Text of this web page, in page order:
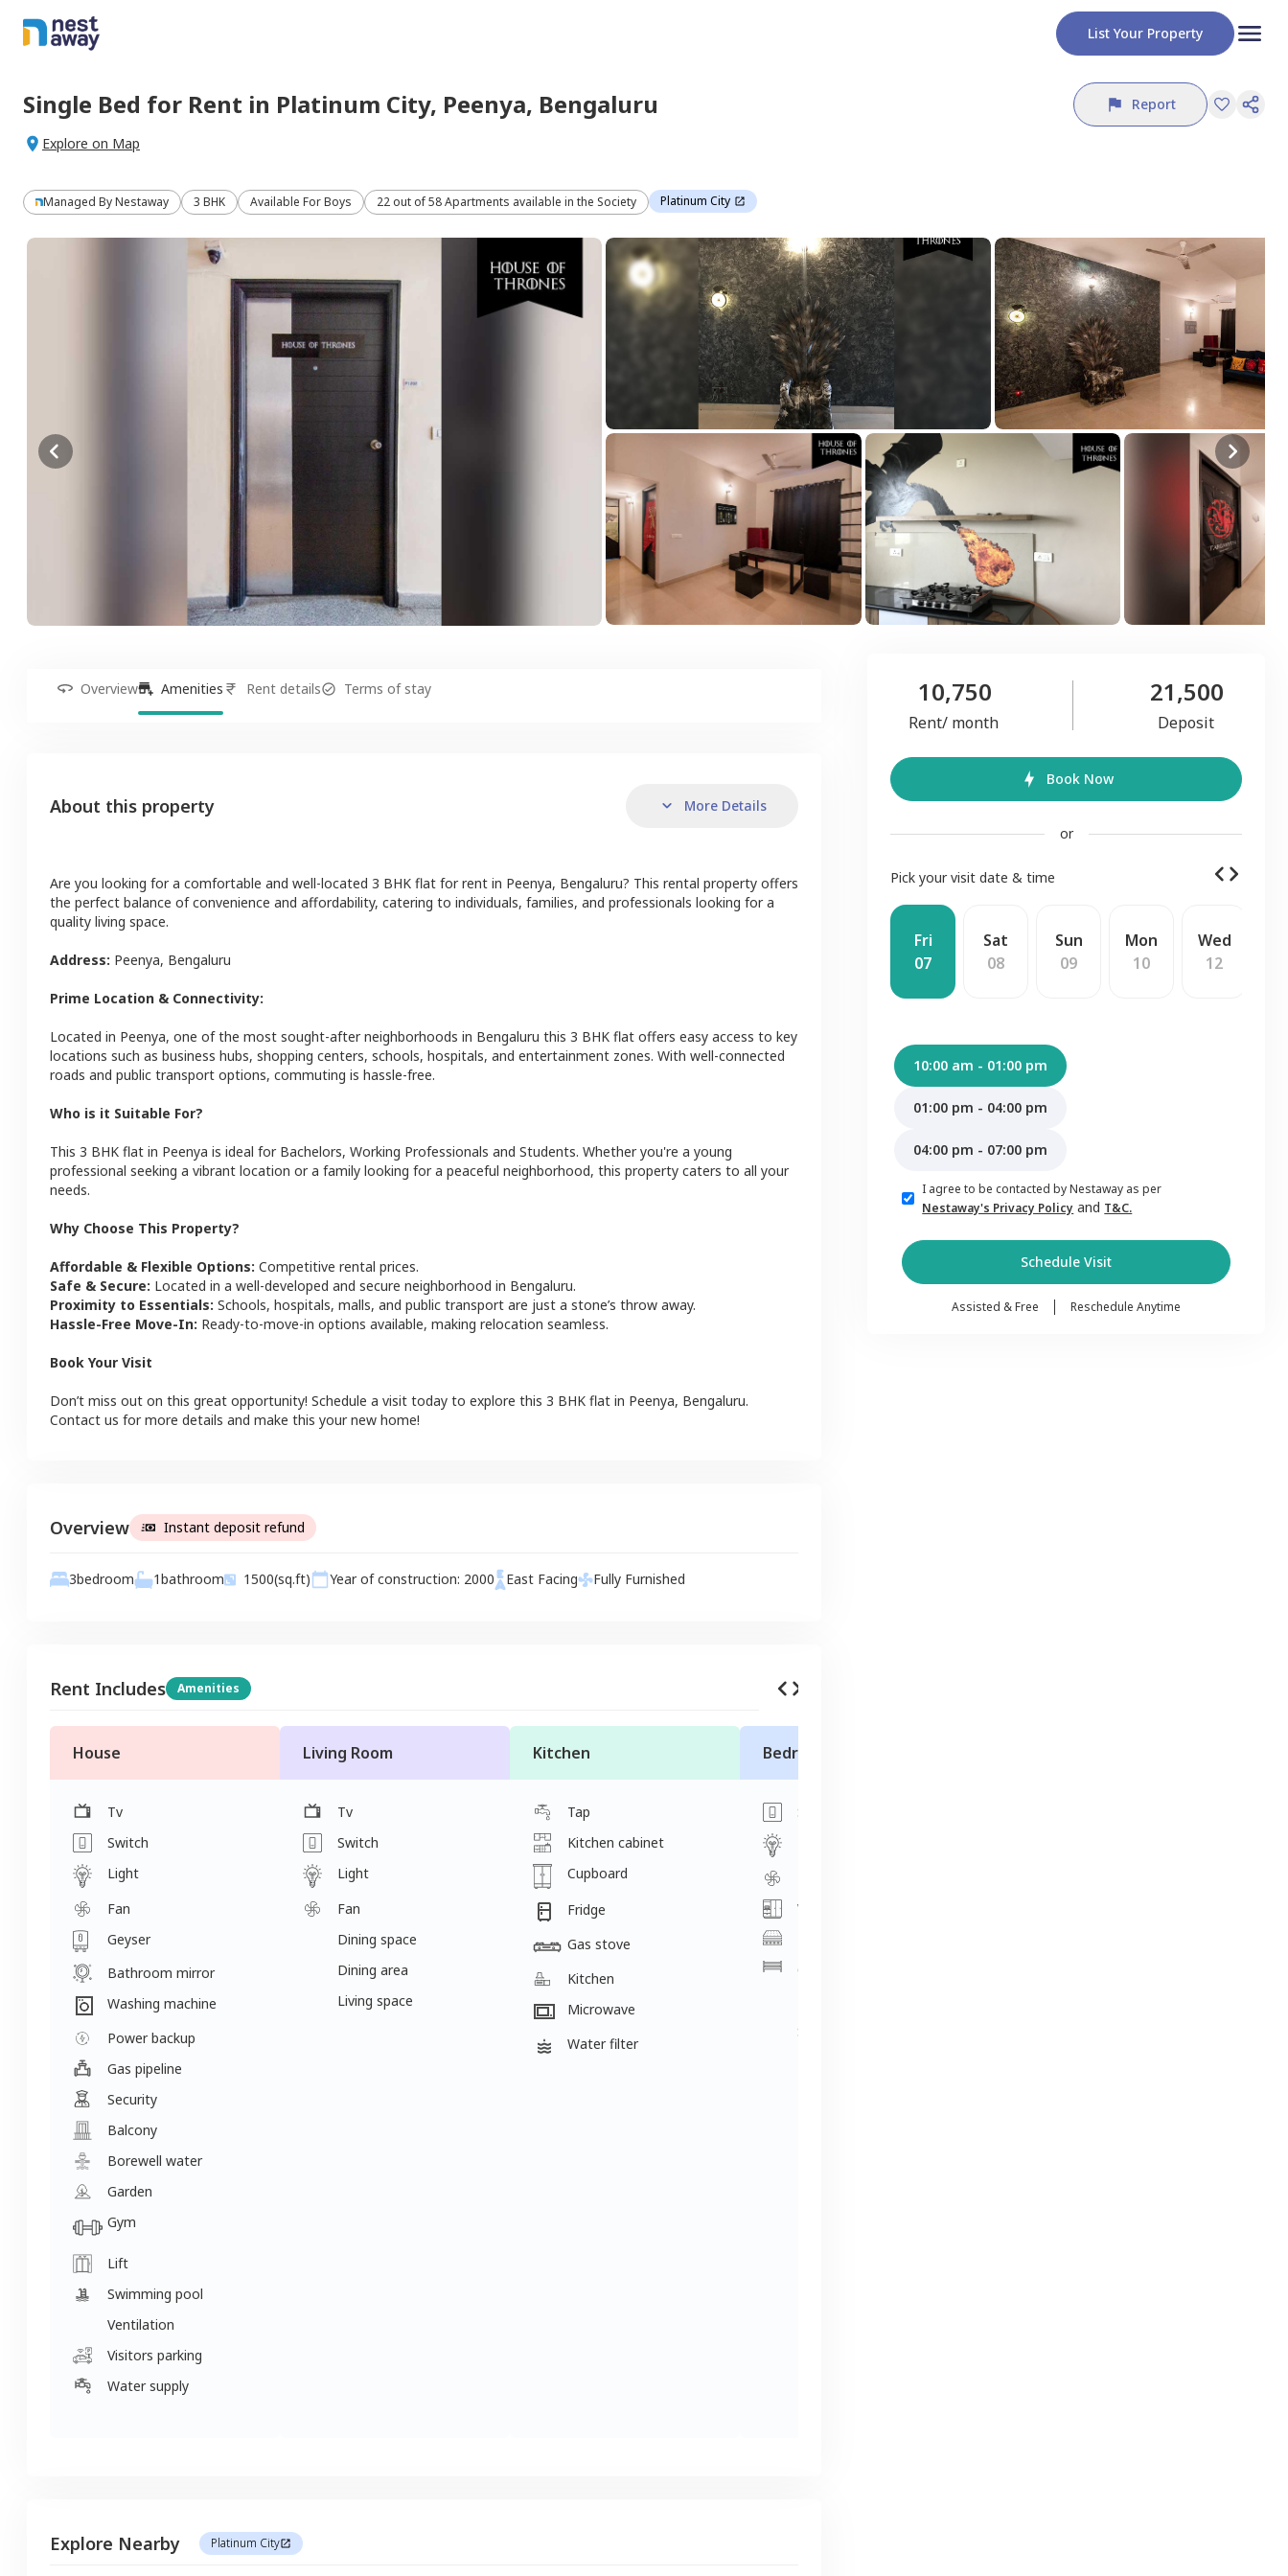
List Your Property
Single Bed for Rent in Platinum City, Peenya, Bengaluru Report
Explore on Map
Managed ByNestaway 3 BHK Available For Boys 22 out of 58 Apartments available in the Society Platinum City
Overview Amenities Rent details Terms of stay
About this property More Details
Are you looking for a comfortable and well-located 3 BHK flat for rent in Peenya, Bengaluru? This rental property offers
the perfect balance of convenience and affordability, catering to individuals, families, and professionals looking for a
quality living space.
Address: Peenya, Bengaluru
Prime Location & Connectivity:
Located in Peenya, one of the most sought-after neighborhoods in Bengaluru this 3 BHK flat offers easy access to key
locations such as business hubs, shopping centers, schools, hospitals, and entertainment zones. With well-connected
roads and public transport options, commuting is hassle-free.
Who is it Suitable For?
This 3 BHK flat in Peenya is ideal for Bachelors, Working Professionals and Students. Whether you're a young
professional seeking a vibrant location or a family looking for a peaceful neighborhood, this property caters to all your
needs.
Why Choose This Property?
Affordable & Flexible Options: Competitive rental prices.
Safe & Secure: Located in a well-developed and secure neighborhood in Bengaluru.
Proximity to Essentials: Schools, hospitals, malls, and public transport are just a stone’s throw away.
Hassle-Free Move-In: Ready-to-move-in options available, making relocation seamless.
Book Your Visit
Don’t miss out on this great opportunity! Schedule a visit today to explore this 3 BHK flat in Peenya, Bengaluru.
Contact us for more details and make this your new home!
Overview Instant deposit refund
3bedroom 1bathroom 1500(sq.ft) Year of construction: 2000 East Facing Fully Furnished
Rent Includes Amenities
House
Tv
Switch
Light
Fan
Geyser
Bathroom mirror
Washing machine
Power backup
Gas pipeline
Security
Balcony
Borewell water
Garden
Gym
Lift
Swimming pool
Ventilation
Visitors parking
Water supply
Living Room
Tv
Switch
Light
Fan
Dining space
Dining area
Living space
Kitchen
Tap
Kitchen cabinet
Cupboard
Fridge
Gas stove
Kitchen
Microwave
Water filter
Bedroom
Switch
Wardrobe
Cot
Single bed
Explore Nearby Platinum City
10,750
Rent/ month
21,500
Deposit
Book Now
or
Pick your visit date & time
Fri
07
Sat
08
Sun
09
Mon
10
Wed
12
10:00 am - 01:00 pm
01:00 pm - 04:00 pm
04:00 pm - 07:00 pm
I agree to be contacted by Nestaway as per
Nestaway's Privacy Policy and T&C.
Schedule Visit
Assisted & Free Reschedule Anytime